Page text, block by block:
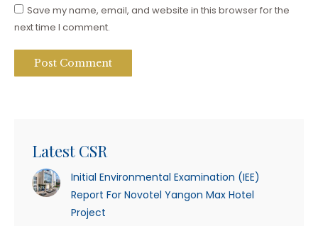
Save my name, email, and website in this browser for the
next time I comment.
Post Comment
Latest CSR
Initial Environmental Examination (IEE)
Report For Novotel Yangon Max Hotel
Project